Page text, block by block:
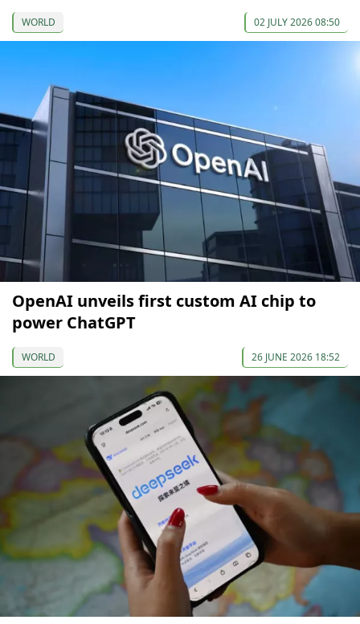
WORLD 02 JULY 2026 08:50
OpenAI unveils first custom AI chip to
power ChatGPT
WORLD 26 JUNE 2026 18:52